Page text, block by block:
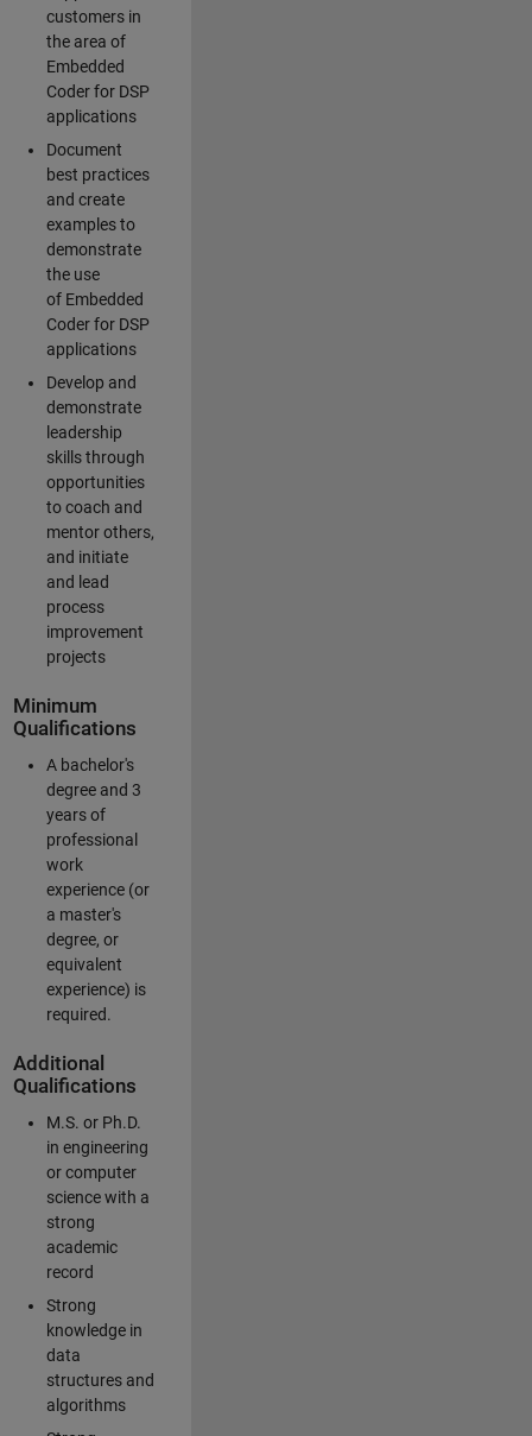
customers in
the area of
Embedded
Coder for DSP
applications
Document
best practices
and create
examples to
demonstrate
the use
of Embedded
Coder for DSP
applications
Develop and
demonstrate
leadership
skills through
opportunities
to coach and
mentor others,
and initiate
and lead
process
improvement
projects
Minimum
Qualifications
A bachelor's
degree and 3
years of
professional
work
experience (or
a master's
degree, or
equivalent
experience) is
required.
Additional
Qualifications
M.S. or Ph.D.
in engineering
or computer
science with a
strong
academic
record
Strong
knowledge in
data
structures and
algorithms